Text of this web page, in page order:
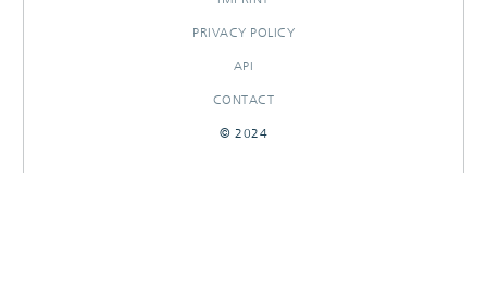
PRIVACY POLICY
API
CONTACT
© 2024